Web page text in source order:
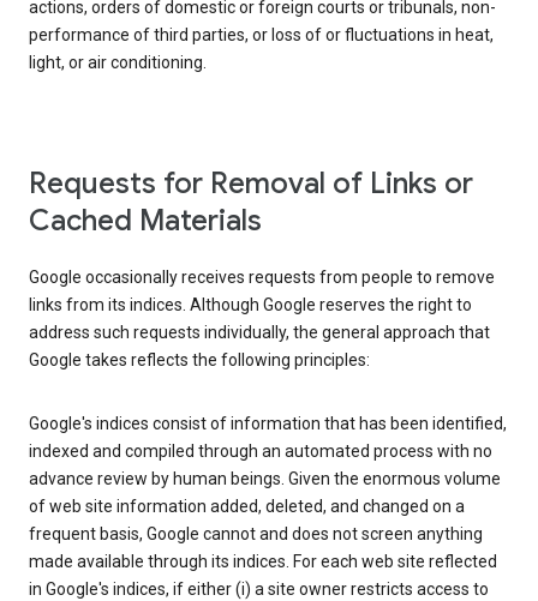
actions, orders of domestic or foreign courts or tribunals, non-
performance of third parties, or loss of or fluctuations in heat,
light, or air conditioning.
Requests for Removal of Links or
Cached Materials
Google occasionally receives requests from people to remove
links from its indices. Although Google reserves the right to
address such requests individually, the general approach that
Google takes reflects the following principles:
Google's indices consist of information that has been identified,
indexed and compiled through an automated process with no
advance review by human beings. Given the enormous volume
of web site information added, deleted, and changed on a
frequent basis, Google cannot and does not screen anything
made available through its indices. For each web site reflected
in Google's indices, if either (i) a site owner restricts access to